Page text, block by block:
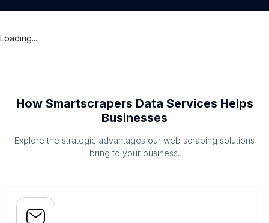
Loading...
How Smartscrapers Data Services Helps
Businesses
Explore the strategic advantages our web scraping solutions
bring to your business.